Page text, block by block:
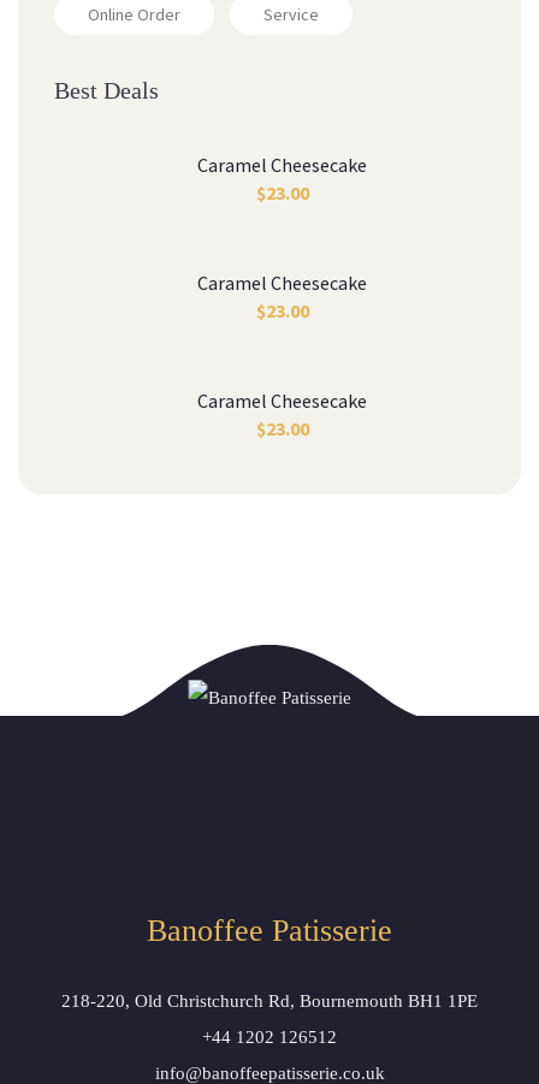
Online Order Service
Best Deals
Caramel Cheesecake
$23.00
Caramel Cheesecake
$23.00
Caramel Cheesecake
$23.00
Banoffee Patisserie
218-220, Old Christchurch Rd, Bournemouth BH1 1PE
+44 1202 126512
info@banoffeepatisserie.co.uk